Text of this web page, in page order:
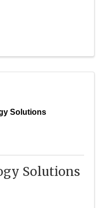
Solutions
Solutions